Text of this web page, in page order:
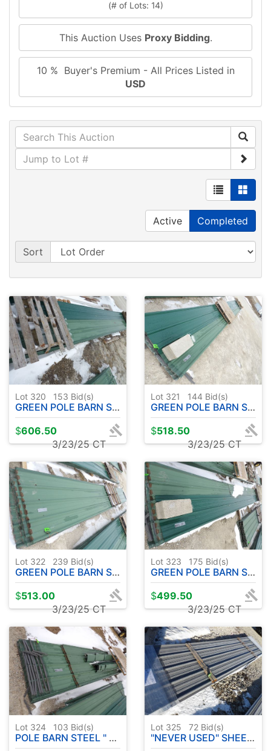
(# of Lots: 14)
This Auction Uses Proxy Bidding.
10 % Buyer's Premium - All Prices Listed in
USD
Active Completed
Sort
Lot 320 153 Bid(s)
GREEN POLE BARN STEEL "USED" 28 PC. - APPROX. 23'
$606.50
3/23/25 CT
Lot 321 144 Bid(s)
GREEN POLE BARN STEEL "USED" 32 PC. - APPROX. 32'
$518.50
3/23/25 CT
Lot 322 239 Bid(s)
GREEN POLE BARN STEEL "USED" 18 PC - APPROX. 22'
$513.00
3/23/25 CT
Lot 323 175 Bid(s)
GREEN POLE BARN STEEL " USED" 29 PC - APPROX. 32'
$499.50
3/23/25 CT
Lot 324 103 Bid(s)
POLE BARN STEEL " USED" 29 PC - APPROX. 22' PLUS MORE
Lot 325 72 Bid(s)
"NEVER USED" SHEET METAL 20 PC - APPROX. 14' - CHARCOAL